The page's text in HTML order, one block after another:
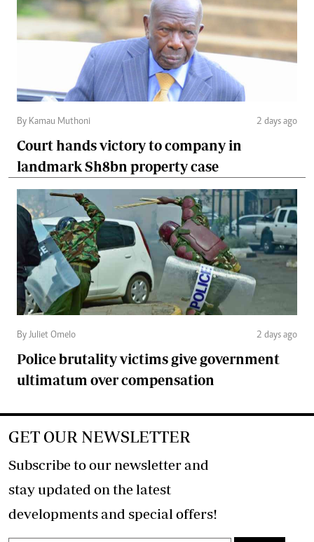
By Kamau Muthoni 2 days ago
Court hands victory to company in
landmark Sh8bn property case
By Juliet Omelo 2 days ago
Police brutality victims give government
ultimatum over compensation
GET OUR NEWSLETTER
Subscribe to our newsletter and
stay updated on the latest
developments and special offers!